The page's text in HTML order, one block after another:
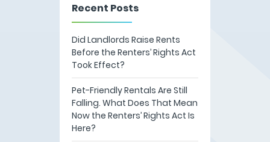
Recent Posts
Did Landlords Raise Rents
Before the Renters’ Rights Act
Took Effect?
Pet-Friendly Rentals Are Still
Falling. What Does That Mean
Now the Renters’ Rights Act Is
Here?